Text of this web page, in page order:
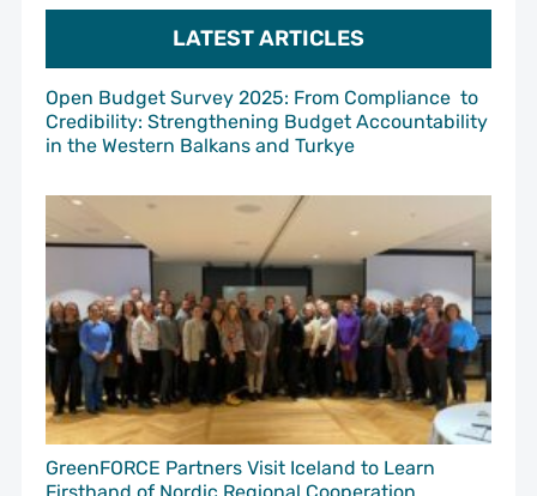
LATEST ARTICLES
Open Budget Survey 2025: From Compliance to
Credibility: Strengthening Budget Accountability
in the Western Balkans and Turkye
GreenFORCE Partners Visit Iceland to Learn